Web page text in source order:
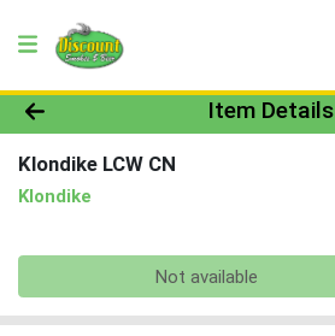
Product Details Page
Item Details
Klondike LCW CN
Klondike
Not available